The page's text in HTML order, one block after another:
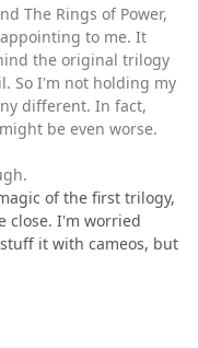
The Rings of Power,
to me. It
the original trilogy
So I'm not holding my
different. In fact,
be even worse.
of the first trilogy,
close. I'm worried
it with cameos, but